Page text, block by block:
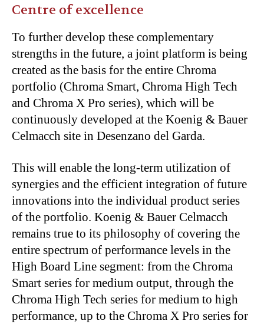
Centre of excellence
To further develop these complementary
strengths in the future, a joint platform is being
created as the basis for the entire Chroma
portfolio (Chroma Smart, Chroma High Tech
and Chroma X Pro series), which will be
continuously developed at the Koenig & Bauer
Celmacch site in Desenzano del Garda.
This will enable the long-term utilization of
synergies and the efficient integration of future
innovations into the individual product series
of the portfolio. Koenig & Bauer Celmacch
remains true to its philosophy of covering the
entire spectrum of performance levels in the
High Board Line segment: from the Chroma
Smart series for medium output, through the
Chroma High Tech series for medium to high
performance, up to the Chroma X Pro series for